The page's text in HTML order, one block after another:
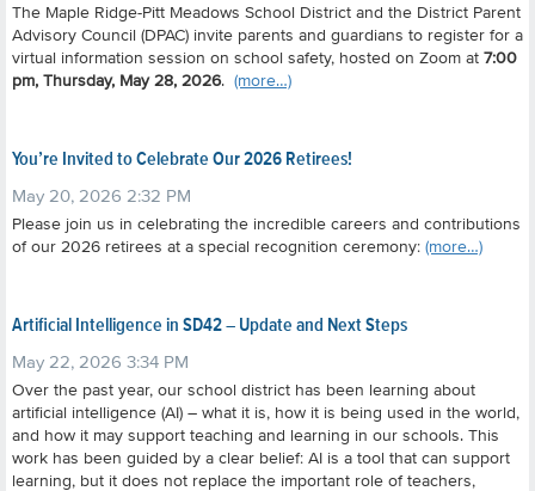
The Maple Ridge-Pitt Meadows School District and the District Parent
Advisory Council (DPAC) invite parents and guardians to register for a
virtual information session on school safety, hosted on Zoom at 7:00
pm, Thursday, May 28, 2026. (more…)
You’re Invited to Celebrate Our 2026 Retirees!
May 20, 2026 2:32 PM
Please join us in celebrating the incredible careers and contributions
of our 2026 retirees at a special recognition ceremony: (more…)
Artificial Intelligence in SD42 – Update and Next Steps
May 22, 2026 3:34 PM
Over the past year, our school district has been learning about
artificial intelligence (AI) – what it is, how it is being used in the world,
and how it may support teaching and learning in our schools. This
work has been guided by a clear belief: AI is a tool that can support
learning, but it does not replace the important role of teachers,